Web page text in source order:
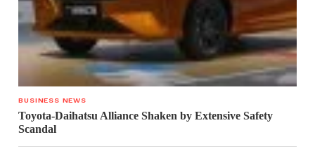
BUSINESS NEWS
Toyota-Daihatsu Alliance Shaken by Extensive Safety
Scandal